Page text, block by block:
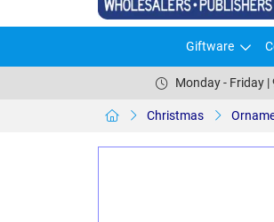
Giftware
Monday - Friday
Christmas